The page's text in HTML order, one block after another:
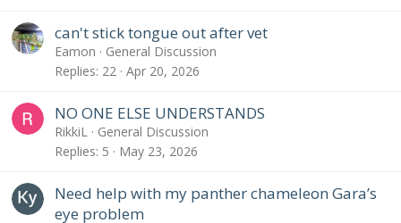
can't stick tongue out after vet
Eamon
General Discussion
Replies 22 Apr 20, 2026
NO ONE ELSE UNDERSTANDS
RikkiL
General Discussion
Replies 5 May 23, 2026
Need help with my panther chameleon Gara’s
eye problem